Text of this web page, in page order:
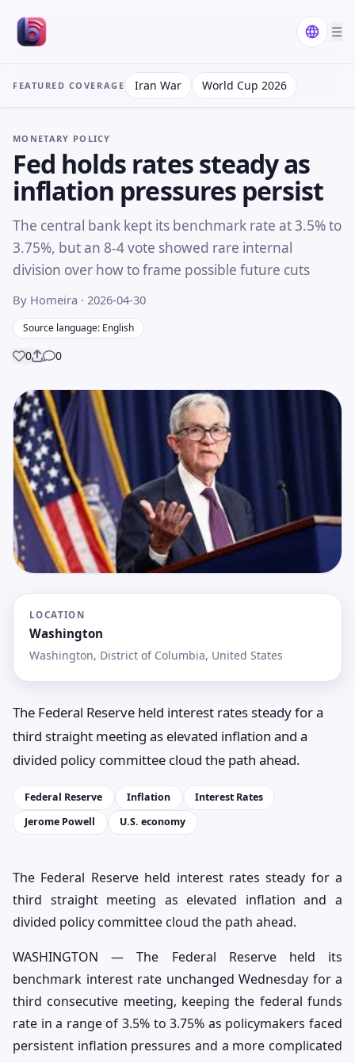
☰
FEATURED COVERAGE Iran War World Cup 2026
MONETARY POLICY
Fed holds rates steady as
inflation pressures persist
The central bank kept its benchmark rate at 3.5% to
3.75%, but an 8-4 vote showed rare internal
division over how to frame possible future cuts
By Homeira · 2026-04-30
Source language: English
0Share
0
LOCATION
Washington
Washington, District of Columbia, United States
The Federal Reserve held interest rates steady for a
third straight meeting as elevated inflation and a
divided policy committee cloud the path ahead.
Federal Reserve Inflation
Interest Rates
Jerome Powell
U.S. economy
The Federal Reserve held interest rates steady for a
third straight meeting as elevated inflation and a
divided policy committee cloud the path ahead.
WASHINGTON — The Federal Reserve held its
benchmark interest rate unchanged Wednesday for a
third consecutive meeting, keeping the federal funds
rate in a range of 3.5% to 3.75% as policymakers faced
persistent inflation pressures and a more complicated